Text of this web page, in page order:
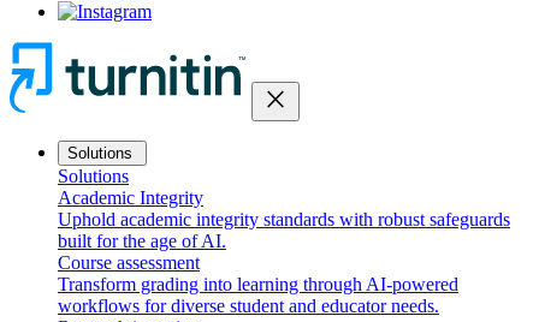
close
Solutions
Solutions
Academic Integrity
Uphold academic integrity standards with robust safeguards
built for the age of AI.
Course assessment
Transform grading into learning through AI-powered
workflows for diverse student and educator needs.